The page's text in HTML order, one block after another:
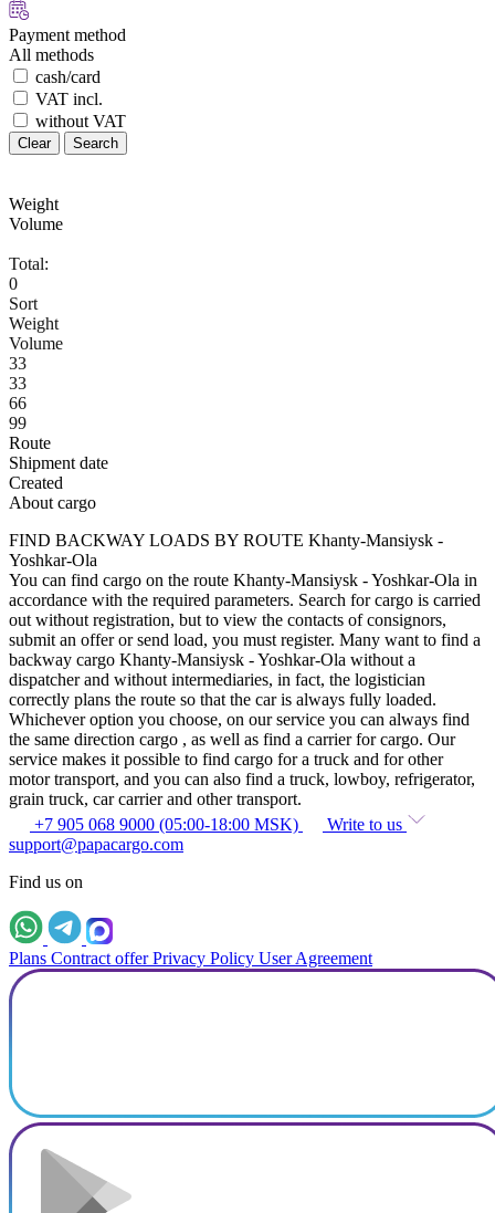
Payment method
All methods
cash/card
VAT incl.
without VAT
Clear Search
Weight
Volume
Total:
0
Sort
Weight
Volume
33
33
66
99
Route
Shipment date
Created
About cargo
FIND BACKWAY LOADS BY ROUTE Khanty-Mansiysk -
Yoshkar-Ola
You can find cargo on the route Khanty-Mansiysk - Yoshkar-Ola in
accordance with the required parameters. Search for cargo is carried
out without registration, but to view the contacts of consignors,
submit an offer or send load, you must register. Many want to find a
backway cargo Khanty-Mansiysk - Yoshkar-Ola without a
dispatcher and without intermediaries, in fact, the logistician
correctly plans the route so that the car is always fully loaded.
Whichever option you choose, on our service you can always find
the same direction cargo , as well as find a carrier for cargo. Our
service makes it possible to find cargo for a truck and for other
motor transport, and you can also find a truck, lowboy, refrigerator,
grain truck, car carrier and other transport.
+7 905 068 9000 (05:00-18:00 MSK)
Write to us
support@papacargo.com
Find us on
Plans Contract offer Privacy Policy User Agreement